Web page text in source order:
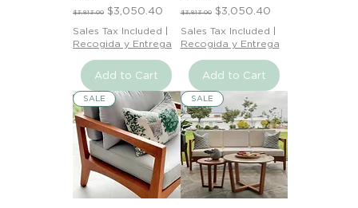
Regular Price
$3,813.00 Sale Price
$3,050.40
Sales Tax Included
Recogida y Entrega
Add to Cart
Regular Price
$3,813.00 Sale Price
$3,050.40
Sales Tax Included
Recogida y Entrega
Add to Cart
SALE SALE